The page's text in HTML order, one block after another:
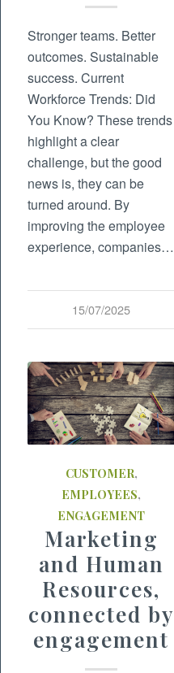
Stronger teams. Better
outcomes. Sustainable
success. Current
Workforce Trends: Did
You Know? These trends
highlight a clear
challenge, but the good
news is, they can be
turned around. By
improving the employee
experience, companies…
15/07/2025
CUSTOMER,
EMPLOYEES,
ENGAGEMENT
Marketing
and Human
Resources,
connected by
engagement